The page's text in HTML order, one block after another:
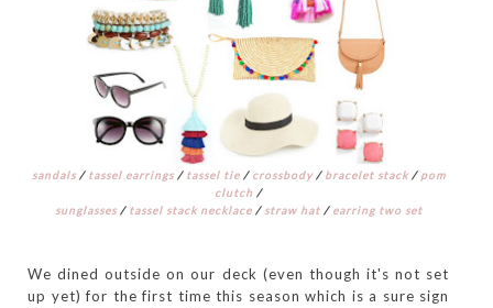
sandals/ tassel earrings/ tassel tie / crossbody/ bracelet stack/ pom
clutch /
sunglasses/ tassel stack necklace/ straw hat / earring two set
We dined outside on our deck (even though it's not set
up yet) for the first time this season which is a sure sign